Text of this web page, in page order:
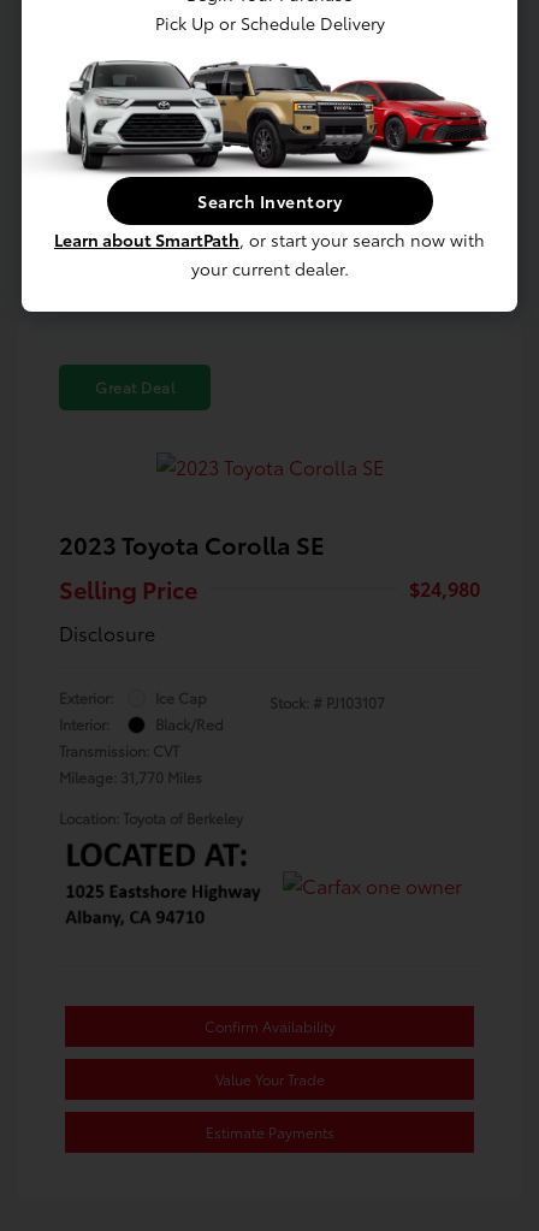
Confirm Availability
Value Your Trade
Great Deal
2023 Toyota Corolla SE
Selling Price
$24,980
Disclosure
Exterior:
Ice Cap
Interior:
Black/Red
Transmission: CVT
Mileage: 31,770 Miles
Stock: # PJ103107
Location: Toyota of Berkeley
Confirm Availability
Value Your Trade
Estimate Payments
Pick Up or Schedule Delivery
Search Inventory
Learn about SmartPath, or start your search now with
your current dealer.